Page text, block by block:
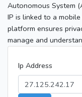
Autonomous System
IP is linked to a
platform ensures
manage and
Ip Address